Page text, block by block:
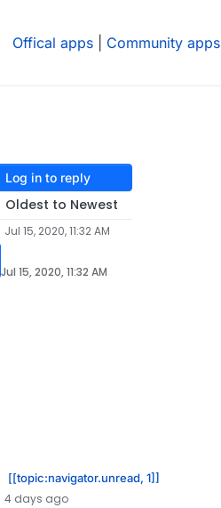
Offical apps Community apps
Log in to reply
Oldest to Newest
Jul 15, 2020, 11:32 AM
Jul 15, 2020, 11:32 AM
[[topic:navigator.unread, 1]]
4 days ago